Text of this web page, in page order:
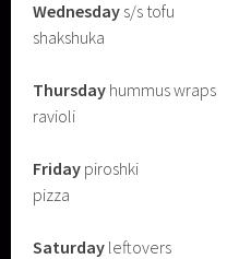
Wednesday s/s tofu
shakshuka
Thursday hummus wraps
ravioli
Friday piroshki
pizza
Saturday leftovers